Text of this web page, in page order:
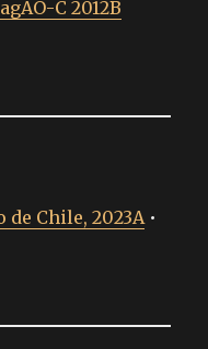
C 2012B
de Chile, 2023A•